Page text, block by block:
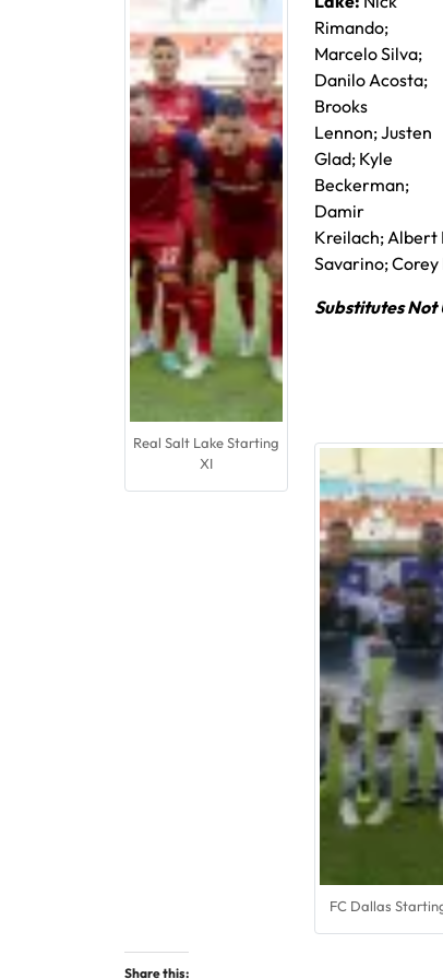
Real Salt Lake Starting
XI
Rimando;
Marcelo Silva;
Danilo Acosta;
Brooks
Lennon; Justen
Glad; Kyle
Beckerman;
Damir
Kreilach; Albert
Savarino; Corey
Substitutes Not
FC Dallas
Share this: